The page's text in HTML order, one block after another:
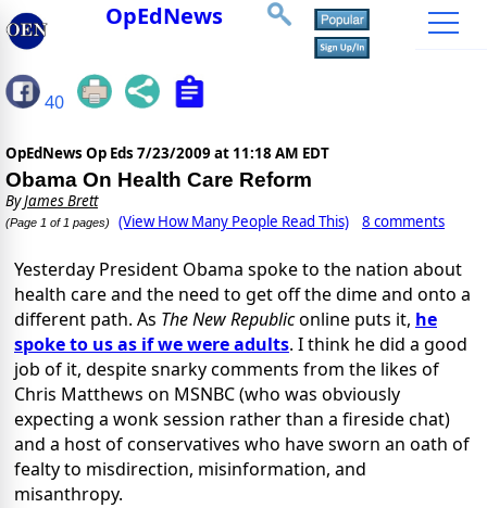
OpEdNews
40
OpEdNews Op Eds 7/23/2009 at 11:18 AM EDT
Obama On Health Care Reform
ByJames Brett
(Page 1 of 1 pages) (View How Many People Read This) 8 comments
Yesterday President Obama spoke to the nation about
health care and the need to get off the dime and onto a
different path. As The New Republiconline puts it, he
spoke to us as if we were adults. I think he did a good
job of it, despite snarky comments from the likes of
Chris Matthews on MSNBC (who was obviously
expecting a wonk session rather than a fireside chat)
and a host of conservatives who have sworn an oath of
fealty to misdirection, misinformation, and
misanthropy.